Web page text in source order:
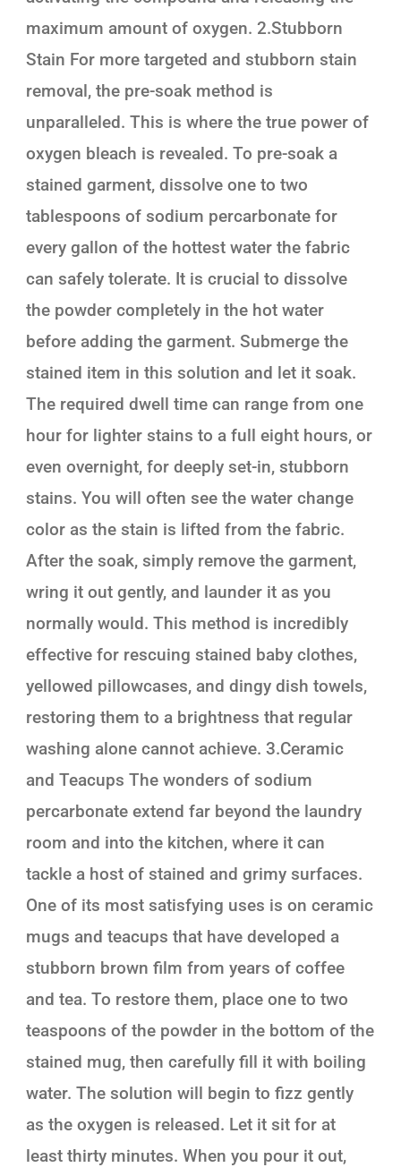
maximum amount of oxygen. 2.Stubborn
Stain For more targeted and stubborn stain
removal, the pre-soak method is
unparalleled. This is where the true power of
oxygen bleach is revealed. To pre-soak a
stained garment, dissolve one to two
tablespoons of sodium percarbonate for
every gallon of the hottest water the fabric
can safely tolerate. It is crucial to dissolve
the powder completely in the hot water
before adding the garment. Submerge the
stained item in this solution and let it soak.
The required dwell time can range from one
hour for lighter stains to a full eight hours, or
even overnight, for deeply set-in, stubborn
stains. You will often see the water change
color as the stain is lifted from the fabric.
After the soak, simply remove the garment,
wring it out gently, and launder it as you
normally would. This method is incredibly
effective for rescuing stained baby clothes,
yellowed pillowcases, and dingy dish towels,
restoring them to a brightness that regular
washing alone cannot achieve. 3.Ceramic
and Teacups The wonders of sodium
percarbonate extend far beyond the laundry
room and into the kitchen, where it can
tackle a host of stained and grimy surfaces.
One of its most satisfying uses is on ceramic
mugs and teacups that have developed a
stubborn brown film from years of coffee
and tea. To restore them, place one to two
teaspoons of the powder in the bottom of the
stained mug, then carefully fill it with boiling
water. The solution will begin to fizz gently
as the oxygen is released. Let it sit for at
least thirty minutes. When you pour it out,